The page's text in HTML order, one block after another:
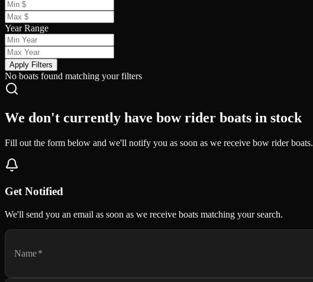
Year Range
Apply Filters
No boats found matching your filters
We don't currently have bow rider boats in stock
Fill out the form below and we'll notify you as soon as we receive bow rider boats.
Get Notified
We'll send you an email as soon as we receive boats matching your search.
Name*